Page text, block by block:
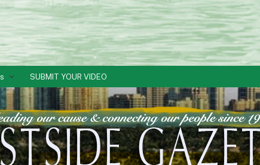
SUBMIT YOUR VIDEO